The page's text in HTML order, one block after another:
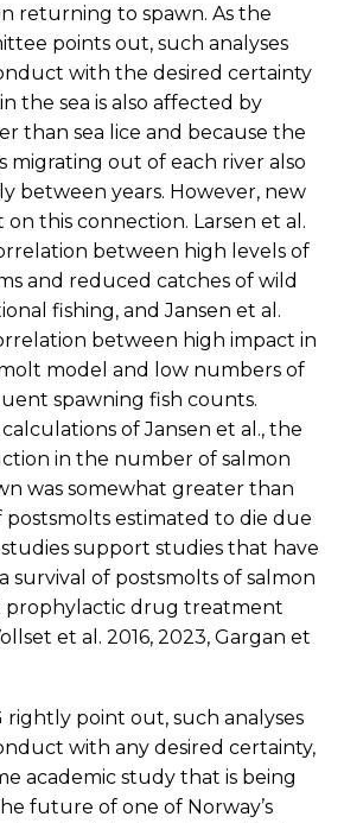
returning to spawn. As the
points out, such analyses
with the desired certainty
the sea is also affected by
than sea lice and because the
migrating out of each river also
between years. However, new
this connection. Larsen et al.
between high levels of
and reduced catches of wild
fishing, and Jansen et al.
between high impact in
model and low numbers of
spawning fish counts.
of Jansen et al., the
in the number of salmon
was somewhat greater than
estimated to die due
studies support studies that have
survival of postsmolts of salmon
drug treatment
et al. 2016, 2023, Gargan et
rightly point out, such analyses
with any desired certainty,
academic study that is being
future of one of Norway’s